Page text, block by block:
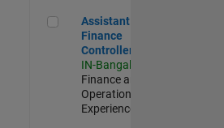
Assistant Finance Controller
Assistant
Finance
Controller
IN-Bangalore
Finance and
Operations |
Experienced